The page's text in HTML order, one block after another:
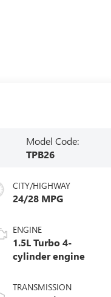
Model Code:
TPB26
CITY/HIGHWAY
24/28 MPG
ENGINE
1.5L Turbo 4-
cylinder engine
TRANSMISSION